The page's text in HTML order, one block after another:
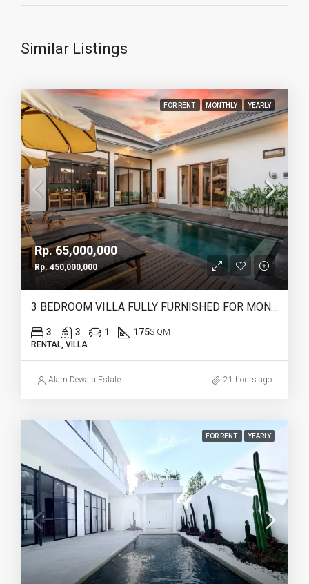
Similar Listings
FOR RENT MONTHLY YEARLY
Rp. 65,000,000
Rp. 450,000,000
3 BEDROOM VILLA FULLY FURNISHED FOR MONTHLY & YEARLY RENT IN HEART OF CANGGU – IB12
3 3 1 175S QM
RENTAL, VILLA
Alam Dewata Estate 21 hours ago
FOR RENT YEARLY